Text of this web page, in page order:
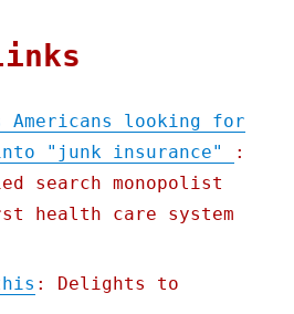
Americans looking for
"junk insurance"
:
search monopolist
health care system
: Delights to